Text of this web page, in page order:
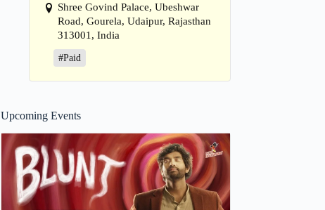
Shree Govind Palace, Ubeshwar
Road, Gourela, Udaipur, Rajasthan
313001, India
#Paid
Upcoming Events